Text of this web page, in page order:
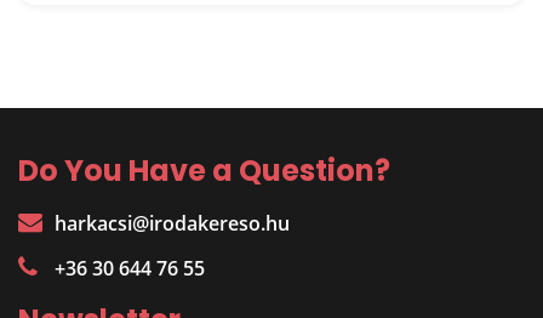
Do You Have a Question?
harkacsi@irodakereso.hu
+36 30 644 76 55